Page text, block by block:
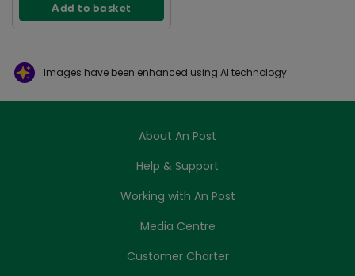
Add to basket
Images have been enhanced using AI technology
About An Post
Help & Support
Working with An Post
Media Centre
Customer Charter